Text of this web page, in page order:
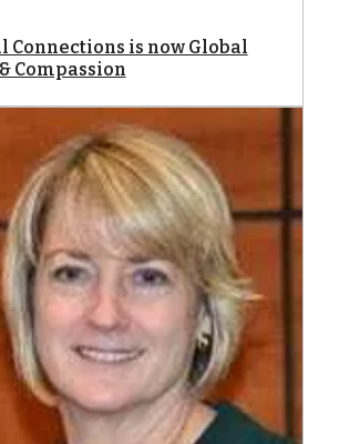
Connections is now Global
Compassion